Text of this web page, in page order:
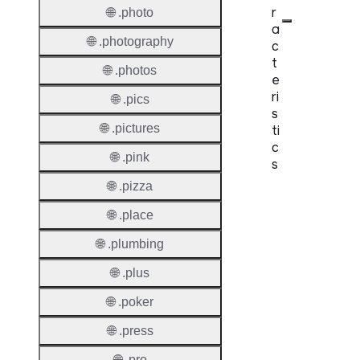
r
a
c
t
e
ri
s
ti
c
s
🌐 .photo
🌐 .photography
🌐 .photos
🌐 .pics
🌐 .pictures
🌐 .pink
🌐 .pizza
🌐 .place
🌐 .plumbing
🌐 .plus
🌐 .poker
🌐 .press